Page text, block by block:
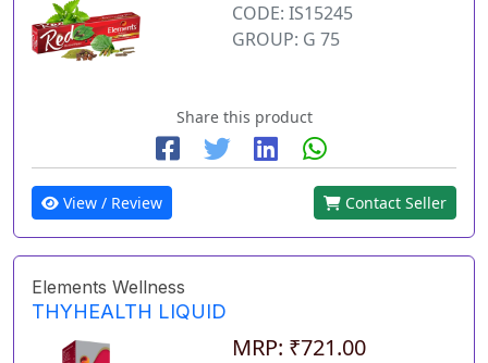
CODE: IS15245
GROUP: G 75
Share this product
View / Review Contact Seller
Elements Wellness
THYHEALTH LIQUID
MRP: ₹721.00